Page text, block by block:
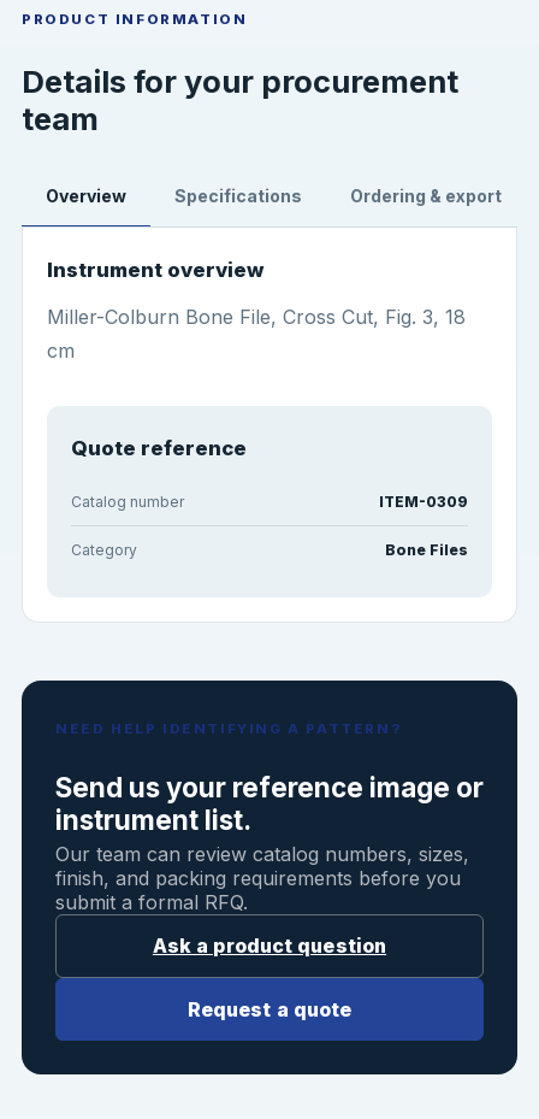
PRODUCT INFORMATION
Details for your procurement
team
Overview Specifications Ordering & export
Instrument overview
Miller-Colburn Bone File, Cross Cut, Fig. 3, 18
cm
Quote reference
Catalog number ITEM-0309
Category Bone Files
NEED HELP IDENTIFYING A PATTERN?
Send us your reference image or
instrument list.
Our team can review catalog numbers, sizes,
finish, and packing requirements before you
submit a formal RFQ.
Ask a product question
Request a quote